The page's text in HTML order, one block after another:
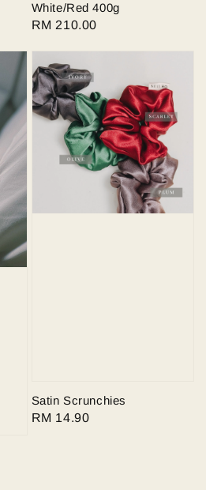
White/Red 400g
Regular
RM 210.00
Satin Scrunchies
Regular
RM 14.90